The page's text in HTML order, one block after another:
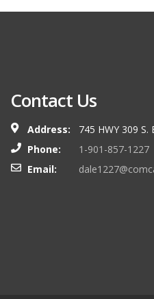
Contact Us
Address:
745 HWY 309 S.
Phone:
1-901-857-1227
Email: